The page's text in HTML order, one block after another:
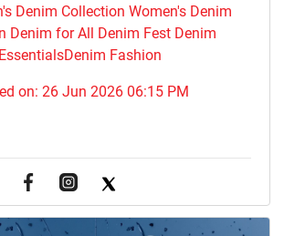
Denim Collection Women's Denim
Denim for All Denim Fest Denim
EssentialsDenim Fashion
on: 26 Jun 2026 06:15 PM